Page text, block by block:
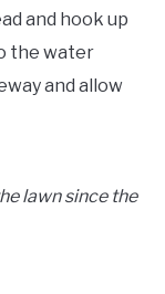
and hook up
the water
and allow
lawn since the